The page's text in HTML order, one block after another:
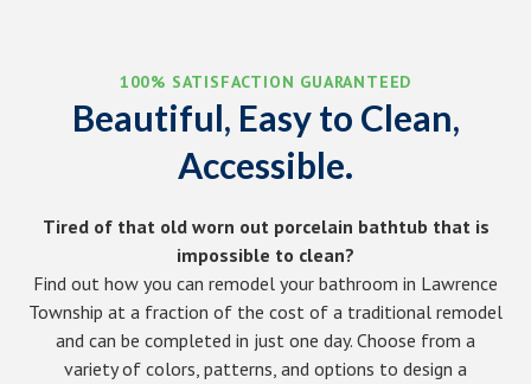
100% SATISFACTION GUARANTEED
Beautiful, Easy to Clean,
Accessible.
Tired of that old worn out porcelain bathtub that is
impossible to clean?
Find out how you can remodel your bathroom in Lawrence
Township at a fraction of the cost of a traditional remodel
and can be completed in just one day. Choose from a
variety of colors, patterns, and options to design a